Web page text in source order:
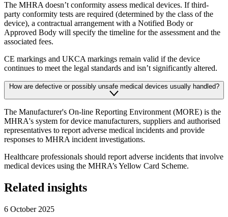
The MHRA doesn’t conformity assess medical devices. If third-
party conformity tests are required (determined by the class of the
device), a contractual arrangement with a Notified Body or
Approved Body will specify the timeline for the assessment and the
associated fees.
CE markings and UKCA markings remain valid if the device
continues to meet the legal standards and isn’t significantly altered.
How are defective or possibly unsafe medical devices usually handled?
The Manufacturer's On-line Reporting Environment (MORE) is the
MHRA's system for device manufacturers, suppliers and authorised
representatives to report adverse medical incidents and provide
responses to MHRA incident investigations.
Healthcare professionals should report adverse incidents that involve
medical devices using the MHRA’s Yellow Card Scheme.
Related insights
6 October 2025